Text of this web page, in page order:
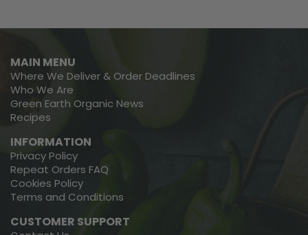
MAIN MENU
Where We Deliver & Order Deadlines
Who We Are
Green Earth Organic News
Recipes
INFORMATION
Privacy Policy
Repeat Orders FAQ
Cookies Policy
Terms and Conditions
CUSTOMER SUPPORT